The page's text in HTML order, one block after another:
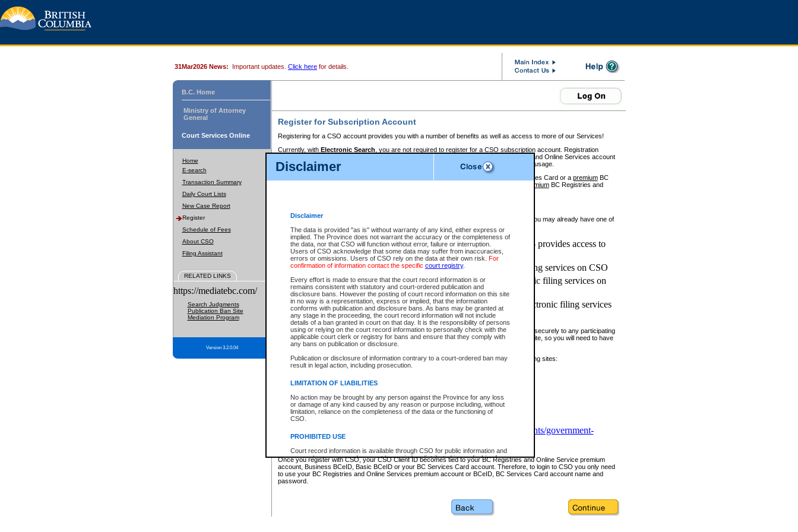
Disclaimer
Disclaimer
The data is provided "as is" without warranty of any kind, either express or
implied. The Province does not warrant the accuracy or the completeness of
the data, nor that CSO will function without error, failure or interruption.
Users of CSO acknowledge that some data may suffer from inaccuracies,
errors or omissions. Users of CSO rely on the data at their own risk. For
confirmation of information contact the specific court registry.
Every effort is made to ensure that the court record information is or
remains consistent with statutory and court-ordered publication and
disclosure bans. However the posting of court record information on this site
in no way is a representation, express or implied, that the information
conforms with publication and disclosure bans. As bans may be granted at
any stage in the proceeding, the court record information will not include
details of a ban granted in court on that day. It is the responsibility of persons
using or relying on the court record information to personally check with the
applicable court clerk or registry for bans and ensure that they comply with
any bans on publication or disclosure.
Publication or disclosure of information contrary to a court-ordered ban may
result in legal action, including prosecution.
LIMITATION OF LIABILITIES
No action may be brought by any person against the Province for any loss
or damage of any kind caused by any reason or purpose including, without
limitation, reliance on the completeness of the data or the functioning of
CSO.
PROHIBITED USE
Court record information is available through CSO for public information and
research purposes and may not be copied or distributed in any fashion for
resale or other commercial use without the express written permission of the
Office of the Chief Justice of British Columbia (Court of Appeal information),
Office of the Chief Justice of the Supreme Court (Supreme Court
information and research provided the material is accurately reproduced and
31Mar2026 News: Important updates. Click here for details.
B.C. Home
Ministry of Attorney
General
Court Services Online
Home
E-search
Transaction Summary
Daily Court Lists
New Case Report
Register
Schedule of Fees
About CSO
Filing Assistant
RELATED LINKS
https://mediatebc.com/
Search Judgments
Publication Ban Site
Mediation Program
Version 3.2.0.04
Register for Subscription Account
Registering for a CSO account provides you with a number of benefits as well as access to more of our Services!
Currently, with Electronic Search , you are not required to register for a CSO subscription account. Registration
BC Registries and Online Services account
to pay for the use of the service and allows you to access monthly statements of service usage.
requires you to register for a Business BCeID, Basic BCeID, BC Services Card or a premiumBC
premiumBC Registries and
If you have accessed other Government of British Columbia electronic services before, you may already have one of
these account types:
BC Registries and Online Services (Premium Accounts only) - provides access to
search and electronic filing services on CSO
Business BCeID - provides access to search and electronic filing services on CSO
Basic BCeID - provides access to search services and electronic filing services on
CSO
BC Services Card - provides access to search services and electronic filing services
on CSO
These accounts make it possible for you to use a single User ID and password to sign in securely to any participating
Government of British Columbia website. Court Services Online (CSO) is a participating site, so you will need to have
one of these accounts in order to register with CSO.
For further information about these types of accounts or to register please visit the following sites:
www.bcregistry.gov.bc.ca
BCeID-www.bceid.ca
https://www2.gov.bc.ca/gov/content/governments/government-
id/bcservicescardapp
Once you register with CSO, your CSO Client ID becomes tied to your BC Registries and Online Service premium
account, Business BCeID, Basic BCeID or your BC Services Card account. Therefore, to login to CSO you only need
to use your BC Registries and Online Services premium account or BCeID, BC Services Card account name and
password.